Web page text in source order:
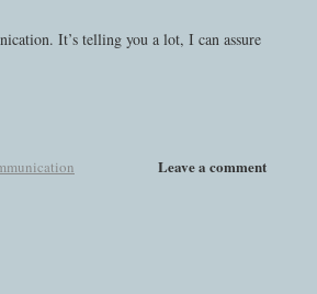
It’s telling you a lot, I can assure
Leave a comment